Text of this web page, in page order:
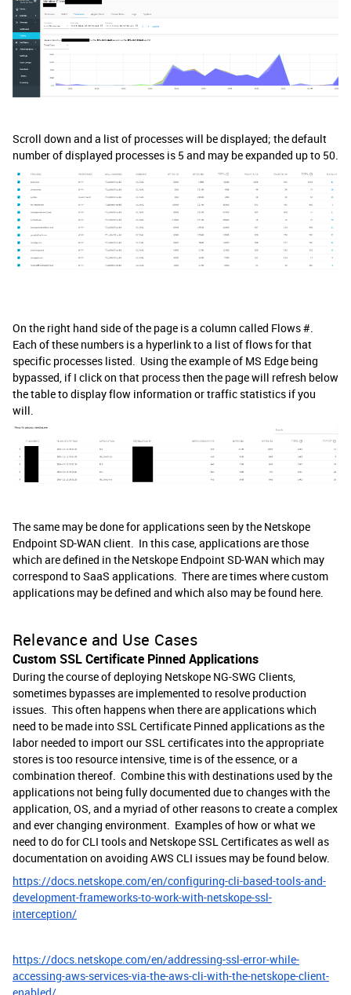
Scroll down and a list of processes will be displayed; the default
number of displayed processes is 5 and may be expanded up to 50.
On the right hand side of the page is a column called Flows #.
Each of these numbers is a hyperlink to a list of flows for that
specific processes listed. Using the example of MS Edge being
bypassed, if I click on that process then the page will refresh below
the table to display flow information or traffic statistics if you
will.
The same may be done for applications seen by the Netskope
Endpoint SD-WAN client. In this case, applications are those
which are defined in the Netskope Endpoint SD-WAN which may
correspond to SaaS applications. There are times where custom
applications may be defined and which also may be found here.
Relevance and Use Cases
Custom SSL Certificate Pinned Applications
During the course of deploying Netskope NG-SWG Clients,
sometimes bypasses are implemented to resolve production
issues. This often happens when there are applications which
need to be made into SSL Certificate Pinned applications as the
labor needed to import our SSL certificates into the appropriate
stores is too resource intensive, time is of the essence, or a
combination thereof. Combine this with destinations used by the
applications not being fully documented due to changes with the
application, OS, and a myriad of other reasons to create a complex
and ever changing environment. Examples of how or what we
need to do for CLI tools and Netskope SSL Certificates as well as
documentation on avoiding AWS CLI issues may be found below.
https://docs.netskope.com/en/configuring-cli-based-tools-and-
development-frameworks-to-work-with-netskope-ssl-
interception/
https://docs.netskope.com/en/addressing-ssl-error-while-
accessing-aws-services-via-the-aws-cli-with-the-netskope-client-